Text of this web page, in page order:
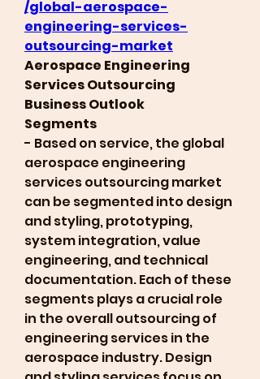
/global-aerospace-
engineering-services-
outsourcing-market
Aerospace Engineering
Services Outsourcing
Business Outlook
Segments
- Based on service, the global
aerospace engineering
services outsourcing market
can be segmented into design
and styling, prototyping,
system integration, value
engineering, and technical
documentation. Each of these
segments plays a crucial role
in the overall outsourcing of
engineering services in the
aerospace industry. Design